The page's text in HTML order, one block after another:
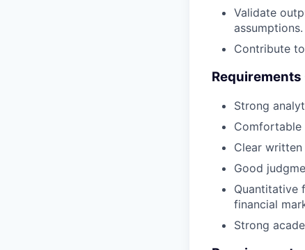
Validate
assumptions.
Contribute
Strong
Comfortable
Clear
Good
Quantitative
financial
Strong